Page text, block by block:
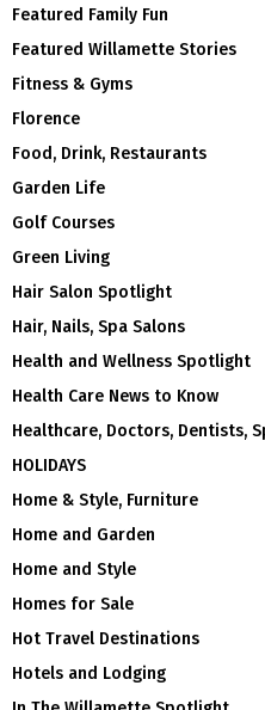
Featured Family Fun
Featured Willamette Stories
Fitness & Gyms
Florence
Food, Drink, Restaurants
Garden Life
Golf Courses
Green Living
Hair Salon Spotlight
Hair, Nails, Spa Salons
Health and Wellness Spotlight
Health Care News to Know
Healthcare, Doctors, Dentists,
HOLIDAYS
Home & Style, Furniture
Home and Garden
Home and Style
Homes for Sale
Hot Travel Destinations
Hotels and Lodging